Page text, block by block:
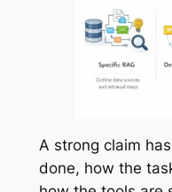
A strong claim
done, how the